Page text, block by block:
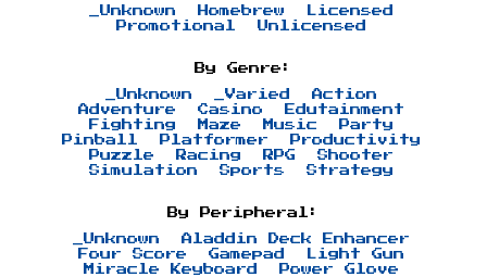
_Unknown Homebrew
Licensed
Promotional
Unlicensed
By Genre:
_Unknown _Varied
Action
Adventure
Casino
Edutainment
Fighting
Maze Music
Party
Pinball
Platformer
Productivity
Puzzle
Racing RPG
Shooter
Simulation
Sports Strategy
By Peripheral:
_Unknown
Aladdin Deck Enhancer
Four Score
Gamepad
Light Gun
Miracle Keyboard
Power Glove